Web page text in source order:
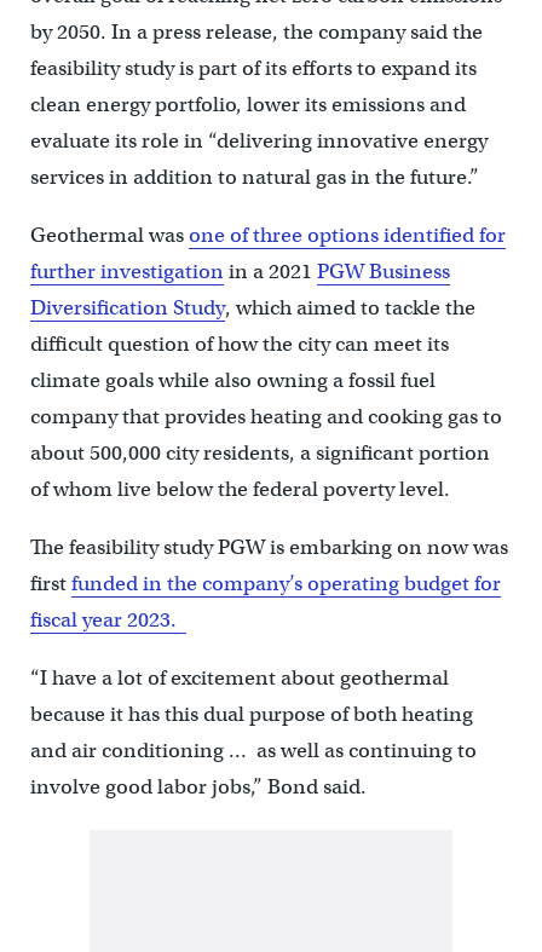
by 2050. In a press release, the company said the
feasibility study is part of its efforts to expand its
clean energy portfolio, lower its emissions and
evaluate its role in “delivering innovative energy
services in addition to natural gas in the future.”
Geothermal wasone of three options identified for
further investigationin a 2021 PGW Business
Diversification Study, which aimed to tackle the
difficult question of how the city can meet its
climate goals while also owning a fossil fuel
company that provides heating and cooking gas to
about 500,000 city residents, a significant portion
of whom live below the federal poverty level.
The feasibility study PGW is embarking on now was
firstfunded in the company’s operating budget for
fiscal year 2023.
“I have a lot of excitement about geothermal
because it has this dual purpose of both heating
and air conditioning … as well as continuing to
involve good labor jobs,” Bond said.